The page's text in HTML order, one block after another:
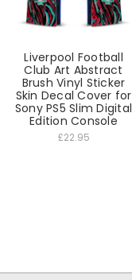
Liverpool Football
Club Art Abstract
Brush Vinyl Sticker
Skin Decal Cover for
Sony PS5 Slim Digital
Edition Console
£22.95